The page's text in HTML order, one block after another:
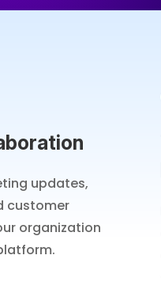
updates,
customer
organization